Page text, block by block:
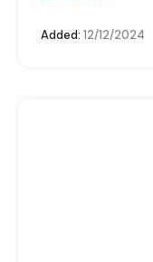
Added: 12/12/2024